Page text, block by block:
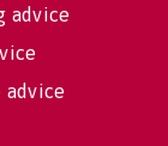
advice
advice